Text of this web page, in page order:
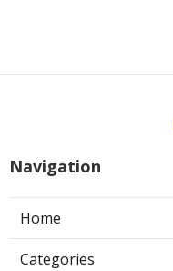
Navigation
Home
Categories